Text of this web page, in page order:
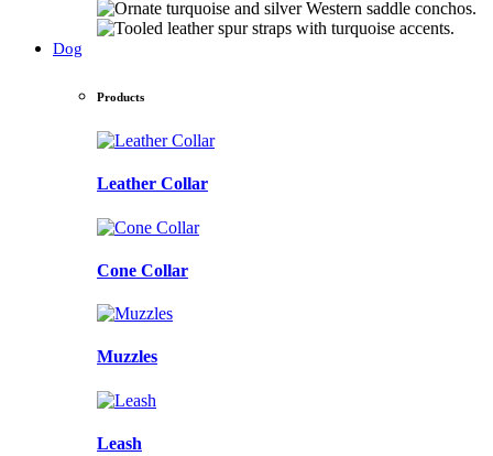
Dog
Products
Leather Collar
Cone Collar
Muzzles
Leash